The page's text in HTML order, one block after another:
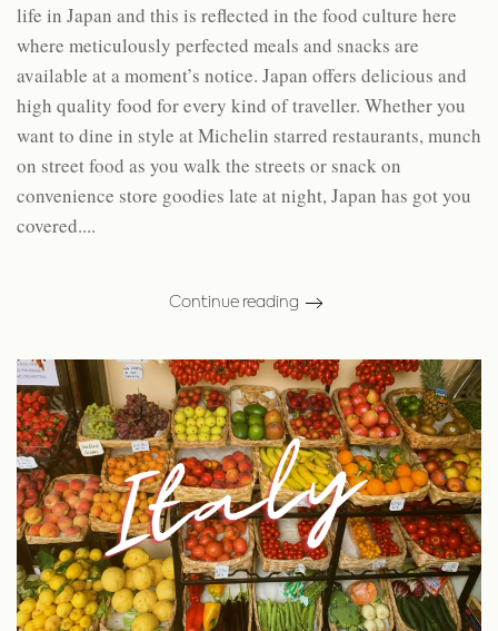
life in Japan and this is reflected in the food culture here
where meticulously perfected meals and snacks are
available at a moment’s notice. Japan offers delicious and
high quality food for every kind of traveller. Whether you
want to dine in style at Michelin starred restaurants, munch
on street food as you walk the streets or snack on
convenience store goodies late at night, Japan has got you
covered....
Continue reading